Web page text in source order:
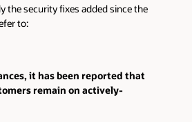
the security fixes added since the
to:
it has been reported that
remain on actively-